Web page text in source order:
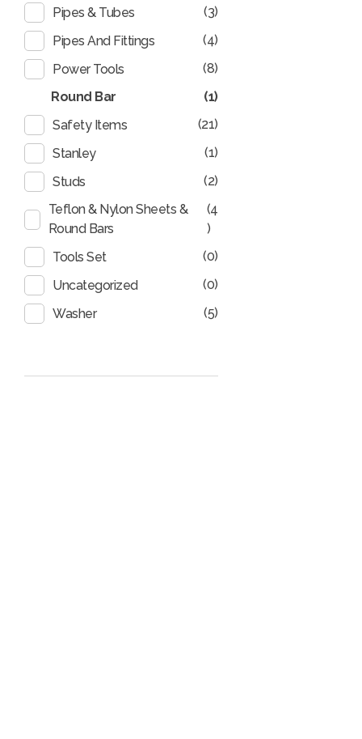
Pipes & Tubes
(3)
Pipes And Fittings
(4)
Power Tools
(8)
Round Bar
(1)
Safety Items
(21)
Stanley
(1)
Studs
(2)
Teflon & Nylon Sheets &
Round Bars
(4
)
Tools Set
(0)
Uncategorized
(0)
Washer
(5)